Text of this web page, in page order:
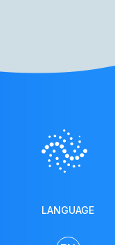
LANGUAGE